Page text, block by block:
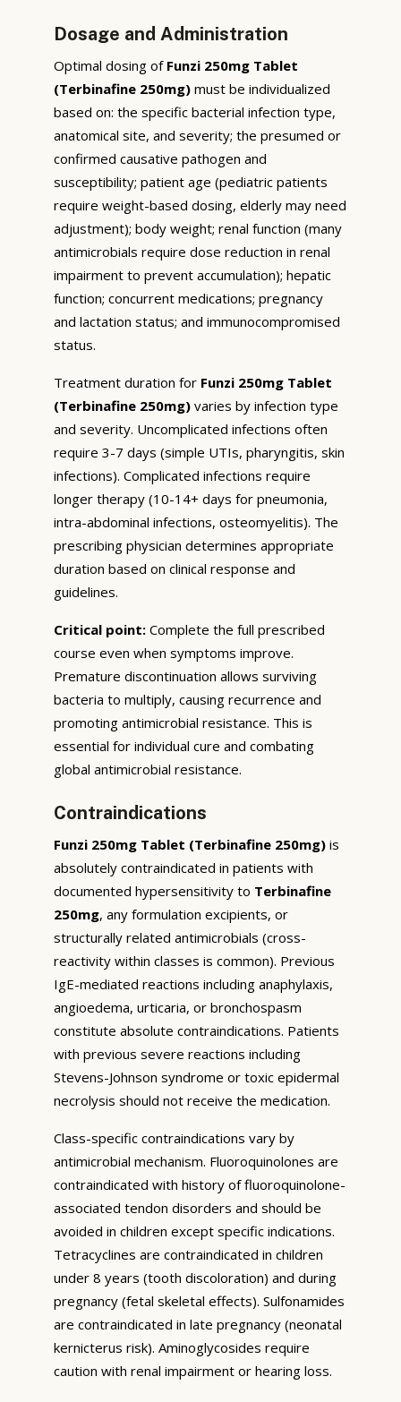
Dosage and Administration
Optimal dosing of Funzi 250mg Tablet
(Terbinafine 250mg) must be individualized
based on: the specific bacterial infection type,
anatomical site, and severity; the presumed or
confirmed causative pathogen and
susceptibility; patient age (pediatric patients
require weight-based dosing, elderly may need
adjustment); body weight; renal function (many
antimicrobials require dose reduction in renal
impairment to prevent accumulation); hepatic
function; concurrent medications; pregnancy
and lactation status; and immunocompromised
status.
Treatment duration for Funzi 250mg Tablet
(Terbinafine 250mg) varies by infection type
and severity. Uncomplicated infections often
require 3-7 days (simple UTIs, pharyngitis, skin
infections). Complicated infections require
longer therapy (10-14+ days for pneumonia,
intra-abdominal infections, osteomyelitis). The
prescribing physician determines appropriate
duration based on clinical response and
guidelines.
Critical point: Complete the full prescribed
course even when symptoms improve.
Premature discontinuation allows surviving
bacteria to multiply, causing recurrence and
promoting antimicrobial resistance. This is
essential for individual cure and combating
global antimicrobial resistance.
Contraindications
Funzi 250mg Tablet (Terbinafine 250mg) is
absolutely contraindicated in patients with
documented hypersensitivity to Terbinafine
250mg, any formulation excipients, or
structurally related antimicrobials (cross-
reactivity within classes is common). Previous
IgE-mediated reactions including anaphylaxis,
angioedema, urticaria, or bronchospasm
constitute absolute contraindications. Patients
with previous severe reactions including
Stevens-Johnson syndrome or toxic epidermal
necrolysis should not receive the medication.
Class-specific contraindications vary by
antimicrobial mechanism. Fluoroquinolones are
contraindicated with history of fluoroquinolone-
associated tendon disorders and should be
avoided in children except specific indications.
Tetracyclines are contraindicated in children
under 8 years (tooth discoloration) and during
pregnancy (fetal skeletal effects). Sulfonamides
are contraindicated in late pregnancy (neonatal
kernicterus risk). Aminoglycosides require
caution with renal impairment or hearing loss.